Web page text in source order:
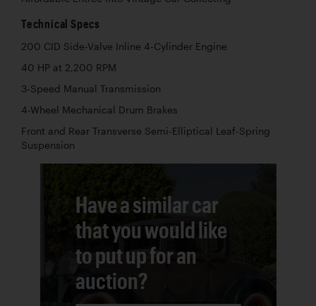
Technical Specs
200 CID Side-Valve Inline 4-Cylinder Engine
40 HP at 2,200 RPM
3-Speed Manual Transmission
4-Wheel Mechanical Drum Brakes
Front and Rear Transverse Semi-Elliptical Leaf-Spring
Suspension
Have a similar car
that you would like
to put up for an
auction?